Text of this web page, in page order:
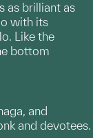
as brilliant as
with its
Like the
bottom
and
and devotees.